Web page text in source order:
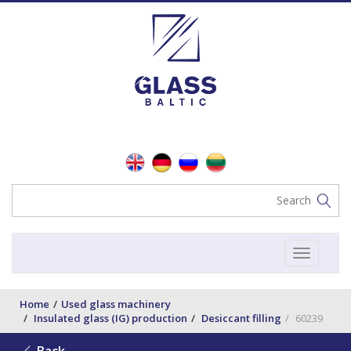
Toggle
Home
Used glass machinery
Insulated glass (IG) production
Desiccant filling 60239